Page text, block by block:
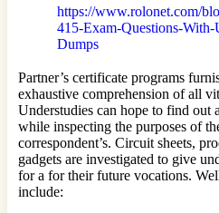
https://www.rolonet.com/
415-Exam-Questions-
Dumps
Partner’s certificate programs
exhaustive comprehension of all
Understudies can hope to find out
while inspecting the purposes of
correspondent’s. Circuit sheets,
gadgets are investigated to give
for a for their future vocations.
include: